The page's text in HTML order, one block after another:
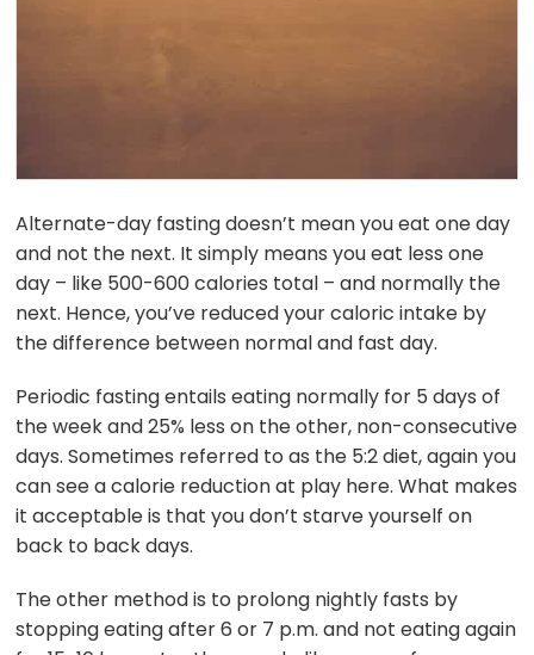
Alternate-day fasting doesn’t mean you eat one day
and not the next. It simply means you eat less one
day – like 500-600 calories total – and normally the
next. Hence, you’ve reduced your caloric intake by
the difference between normal and fast day.
Periodic fasting entails eating normally for 5 days of
the week and 25% less on the other, non-consecutive
days. Sometimes referred to as the 5:2 diet, again you
can see a calorie reduction at play here. What makes
it acceptable is that you don’t starve yourself on
back to back days.
The other method is to prolong nightly fasts by
stopping eating after 6 or 7 p.m. and not eating again